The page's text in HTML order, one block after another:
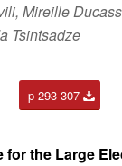
Mireille
Tsintsadze
p 293-307
for the Large